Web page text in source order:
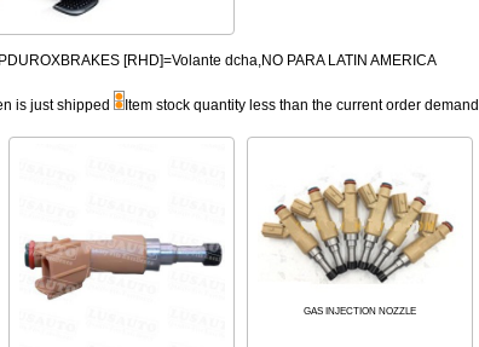
[RHD]=Volante dcha,NO PARA LATIN AMERICA
is just shipped
Item stock quantity less than the current order demand
GAS INJECTION NOZZLE